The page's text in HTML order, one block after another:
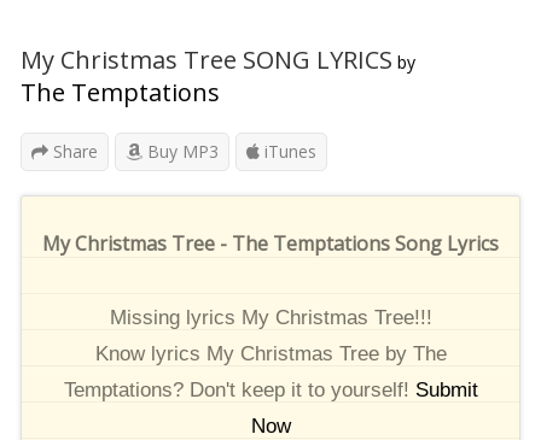
My Christmas Tree SONG LYRICS by
The Temptations
Share Buy MP3 iTunes
My Christmas Tree - The Temptations Song Lyrics
Missing lyrics My Christmas Tree!!!
Know lyrics My Christmas Tree by The
Temptations? Don't keep it to yourself! Submit
Now